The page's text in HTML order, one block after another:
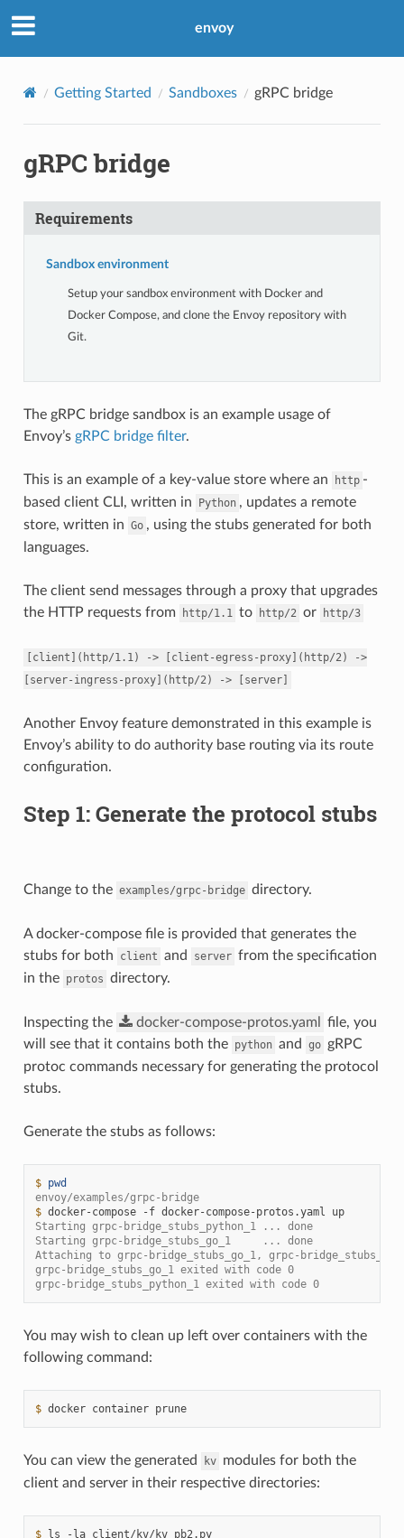
envoy
Getting Started Sandboxes gRPC bridge
gRPC bridge
Requirements
Sandbox environment
Setup your sandbox environment with Docker and
Docker Compose, and clone the Envoy repository with
Git.
The gRPC bridge sandbox is an example usage of
Envoy’s gRPC bridge filter.
This is an example of a key-value store where an http -
based client CLI, written in
Python , updates a remote
store, written in Go , using the stubs generated for both
languages.
The client send messages through a proxy that upgrades
the HTTP requests from
http/1.1 to http/2 or http/3
[client](http/1.1) -> [client-egress-proxy](http/2)
->
[server-ingress-proxy](http/2)
-> [server]
Another Envoy feature demonstrated in this example is
Envoy’s ability to do authority base routing via its route
configuration.
Step 1: Generate the protocol stubs
Change to the examples/grpc-bridge directory.
A docker-compose file is provided that generates the
stubs for both
client and server from the specification
in the protos directory.
Inspecting the docker-compose-protos.yaml
file, you
will see that it contains both the python and go gRPC
protoc commands necessary for generating the protocol
stubs.
Generate the stubs as follows:
$ pwd
envoy/examples/grpc-bridge
$ docker-compose -f docker-compose-protos.yaml
up
Starting grpc-bridge_stubs_python_1 ... done
Starting grpc-bridge_stubs_go_1     ... done
Attaching to grpc-bridge_stubs_go_1, grpc-
grpc-bridge_stubs_go_1 exited with code 0
grpc-bridge_stubs_python_1 exited with code 0
You may wish to clean up left over containers with the
following command:
$ docker container prune
You can view the generated kv modules for both the
client and server in their respective directories:
$ ls -la
client/kv/kv_pb2.py